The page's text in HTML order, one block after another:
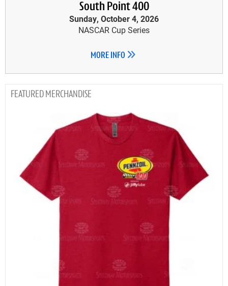
South Point 400
Sunday, October 4, 2026
NASCAR Cup Series
MORE INFO
MERCHANDISE